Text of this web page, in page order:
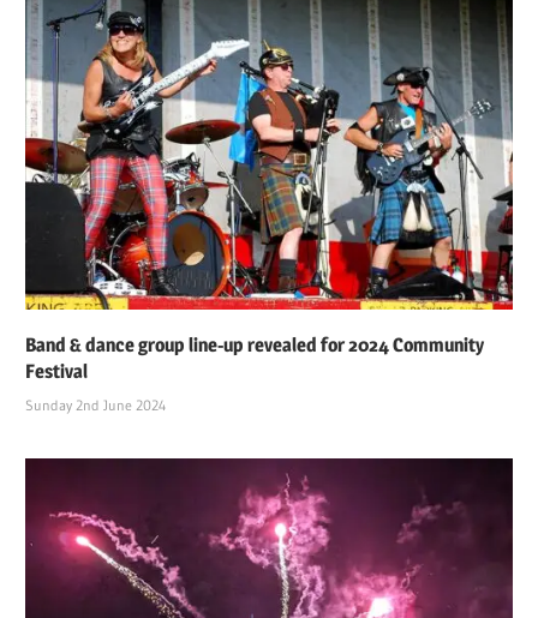
Band & dance group line-up revealed for 2024 Community
Festival
Sunday 2nd June 2024